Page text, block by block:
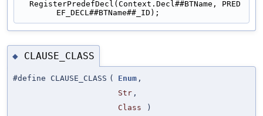
EF_DECL##BTName##_ID);
◆ CLAUSE_CLASS
#define CLAUSE_CLASS ( Enum ,
Str ,
Class
)